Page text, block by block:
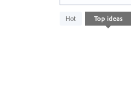
Hot Top ideas
No
existing